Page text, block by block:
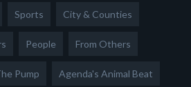
Sports City & Counties
People From Others
Pump Agenda's Animal Beat